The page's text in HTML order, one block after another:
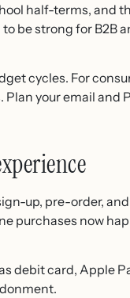
half-terms, and
be strong for B2B
cycles. For
your email and
up, pre-order,
purchases now
debit card, Apple